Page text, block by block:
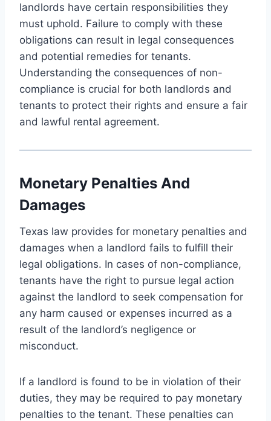
landlords have certain responsibilities they
must uphold. Failure to comply with these
obligations can result in legal consequences
and potential remedies for tenants.
Understanding the consequences of non-
compliance is crucial for both landlords and
tenants to protect their rights and ensure a fair
and lawful rental agreement.
Monetary Penalties And
Damages
Texas law provides for monetary penalties and
damages when a landlord fails to fulfill their
legal obligations. In cases of non-compliance,
tenants have the right to pursue legal action
against the landlord to seek compensation for
any harm caused or expenses incurred as a
result of the landlord’s negligence or
misconduct.
If a landlord is found to be in violation of their
duties, they may be required to pay monetary
penalties to the tenant. These penalties can